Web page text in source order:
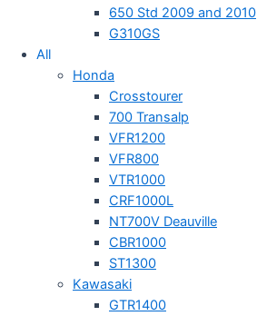
650 Std 2009 and 2010
G310GS
All
Honda
Crosstourer
700 Transalp
VFR1200
VFR800
VTR1000
CRF1000L
NT700V Deauville
CBR1000
ST1300
Kawasaki
GTR1400